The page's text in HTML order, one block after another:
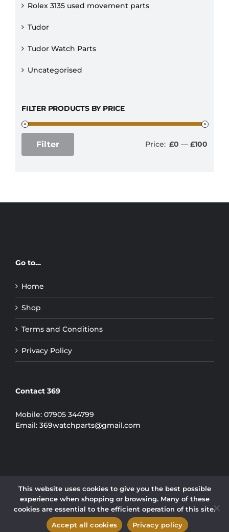
Rolex 3135 used movement parts
Tudor
Tudor Watch Parts
Uncategorised
FILTER PRODUCTS BY PRICE
Filter Price: £0 — £100
Go to…
Home
Shop
Terms and Conditions
Privacy Policy
Contact 369
Mobile: 07905 344799
Email: 369watchparts@gmail.com
COPYRIGHT 2024 | 369 WATCH PARTS LIMITED
Instagram
This website uses cookies to give you the best possible
experience when shopping or browsing. Many of these
cookies are essential to the efficient operation of this site.
Accept all cookies
Privacy policy